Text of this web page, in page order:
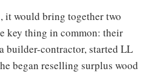
it would bring together two
key thing in common: their
builder-contractor, started LL
began reselling surplus wood